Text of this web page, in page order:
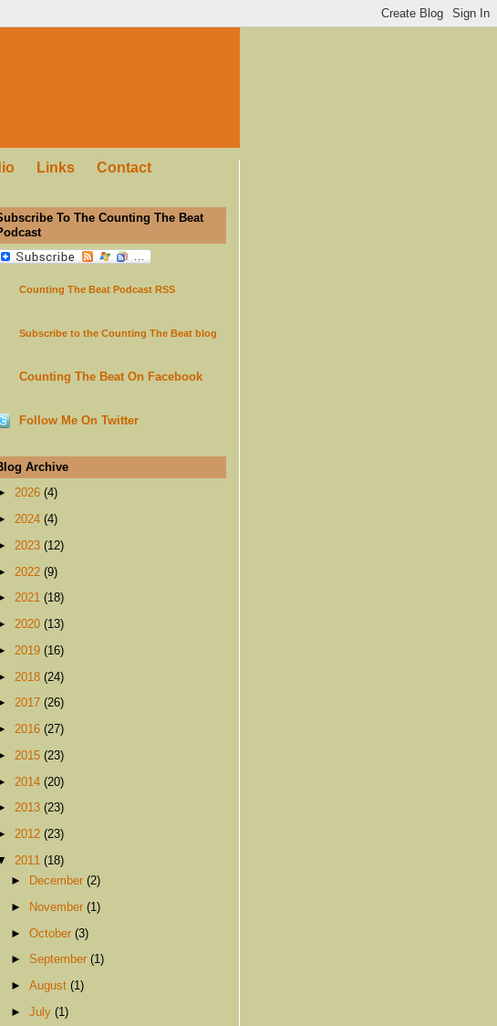
Links Contact
To The Counting The Beat
Counting The Beat Podcast RSS
Subscribe to the Counting The Beat blog
Counting The Beat On Facebook
Follow Me On Twitter
Archive
2026 (4)
2024 (4)
2023 (12)
2022 (9)
2021 (18)
2020 (13)
2019 (16)
2018 (24)
2017 (26)
2016 (27)
2015 (23)
2014 (20)
2013 (23)
2012 (23)
2011 (18)
►
December (2)
►
November (1)
► October (3)
► September (1)
► August (1)
► July (1)